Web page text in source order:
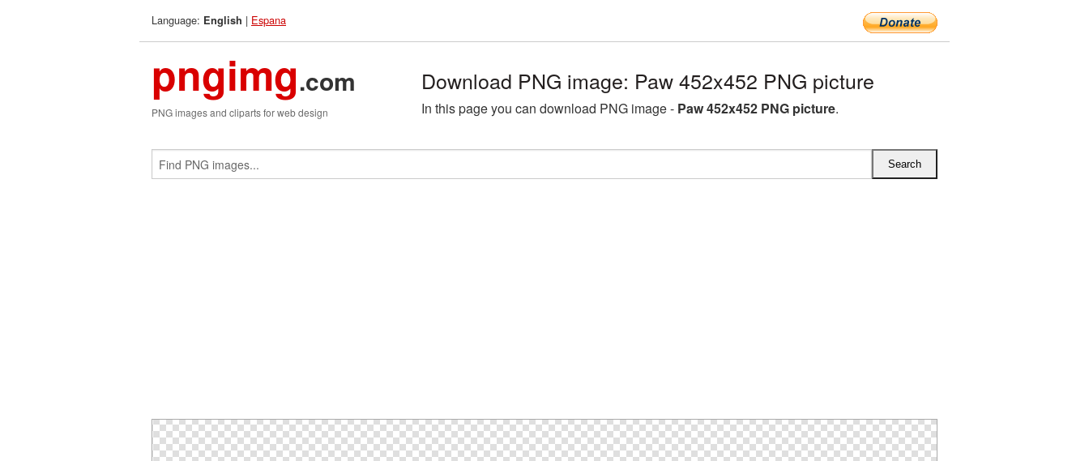
Language: English | Espana
pngimg.com
PNG images and cliparts for web design
Download PNG image: Paw 452x452 PNG picture
In this page you can download PNG image - Paw 452x452 PNG picture.